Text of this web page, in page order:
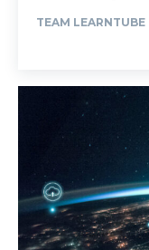
TEAM LEARNTUBE